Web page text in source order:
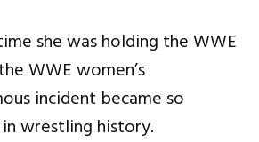
she was holding the WWE
WWE women’s
incident became so
wrestling history.